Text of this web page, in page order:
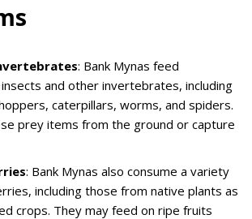
: Bank Mynas feed
and other invertebrates, including
caterpillars, worms, and spiders.
prey items from the ground or capture
: Bank Mynas also consume a variety
including those from native plants as
crops. They may feed on ripe fruits